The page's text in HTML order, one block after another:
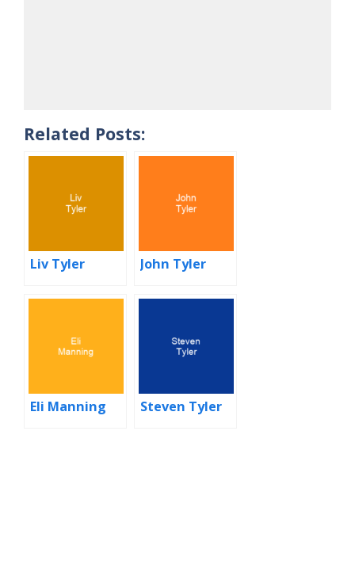
Related Posts:
Liv Tyler John Tyler
Eli Manning Steven Tyler